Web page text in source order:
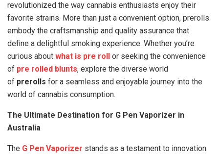
revolutionized the way cannabis enthusiasts enjoy their
favorite strains. More than just a convenient option, prerolls
embody the craftsmanship and quality assurance that
define a delightful smoking experience. Whether you’re
curious about what is pre roll or seeking the convenience
of pre rolled blunts, explore the diverse world
of prerolls for a seamless and enjoyable journey into the
world of cannabis consumption.
The Ultimate Destination for G Pen Vaporizer in
Australia
The G Pen Vaporizer stands as a testament to innovation